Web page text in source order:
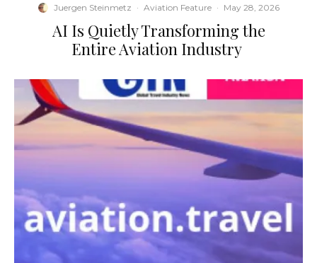
Juergen Steinmetz · Aviation Feature · May 28, 2026
​AI Is Quietly Transforming the
Entire Aviation Industry